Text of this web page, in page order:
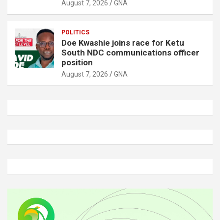
August 7, 2026 GNA
POLITICS
Doe Kwashie joins race for Ketu
South NDC communications officer
position
August 7, 2026 GNA
d